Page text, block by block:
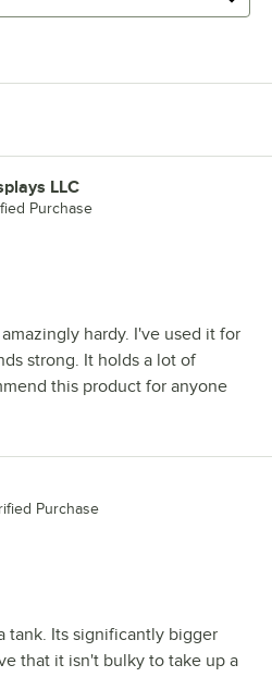
LLC
Purchase
hardy. I've used it for
strong. It holds a lot of
this product for anyone
Purchase
tank. Its significantly bigger
that it isn't bulky to take up a